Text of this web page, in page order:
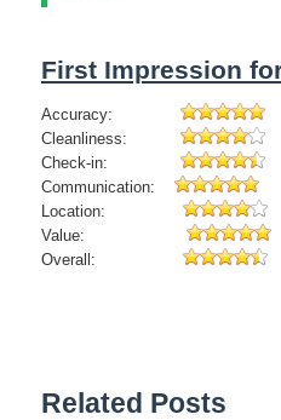
First Impression
Accuracy:
Cleanliness:
Check-in:
Communication:
Location:
Value:
Overall:
Related Posts